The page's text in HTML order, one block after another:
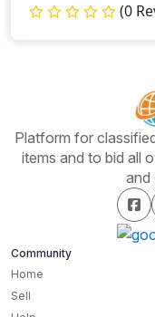
(0
Platform for
items and to bid all
and
Community
Home
Sell